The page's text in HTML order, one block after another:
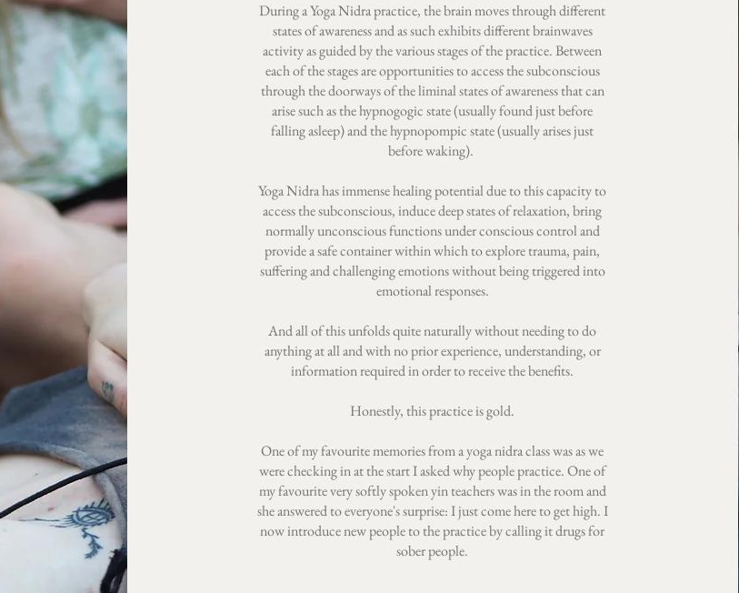
During a Yoga Nidra practice, the brain moves through different
states of awareness and as such exhibits different brainwaves
activity as guided by the various stages of the practice. Between
each of the stages are opportunities to access the subconscious
through the doorways of the liminal states of awareness that can
arise such as the hypnogogic state (usually found just before
falling asleep) and the hypnopompic state (usually arises just
before waking).
Yoga Nidra has immense healing potential due to this capacity to
access the subconscious, induce deep states of relaxation, bring
normally unconscious functions under conscious control and
provide a safe container within which to explore trauma, pain,
suffering and challenging emotions without being triggered into
emotional responses.
And all of this unfolds quite naturally without needing to do
anything at all and with no prior experience, understanding, or
information required in order to receive the benefits.
Honestly, this practice is gold.
One of my favourite memories from a yoga nidra class was as we
were checking in at the start I asked why people practice. One of
my favourite very softly spoken yin teachers was in the room and
she answered to everyone's surprise: I just come here to get high. I
now introduce new people to the practice by calling it drugs for
sober people.